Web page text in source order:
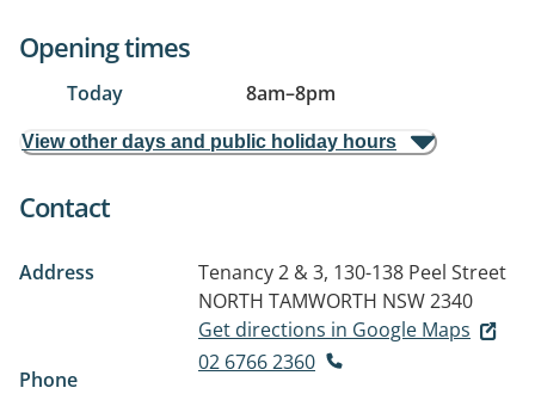
Opening times
Today 8am–8pm
View other days and public holiday hours
Contact
Address
Tenancy 2 & 3, 130-138 Peel Street
NORTH TAMWORTH NSW 2340
Get directions in Google Maps
Phone
02 6766 2360